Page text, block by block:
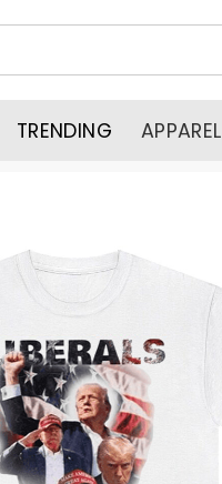
TRENDING APPAREL